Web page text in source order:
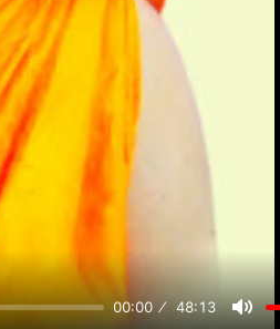
00:00 48:13